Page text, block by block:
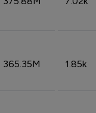
365.35M 1.85k